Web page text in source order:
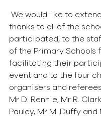
thanks to all of the
participated, to the
of the Primary Schools
facilitating their
event and to the four
organisers and
Mr D. Rennie, Mr R.
Pauley, Mr M. Duffy and